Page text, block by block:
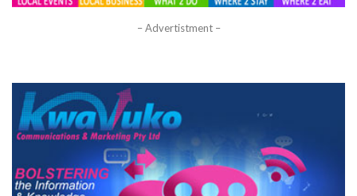
– Advertistment –